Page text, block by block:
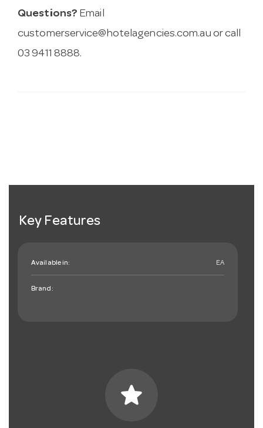
Questions? Email
customerservice@hotelagencies.com.au or call
03 9411 8888.
Key Features
Available in: EA
Brand:
star